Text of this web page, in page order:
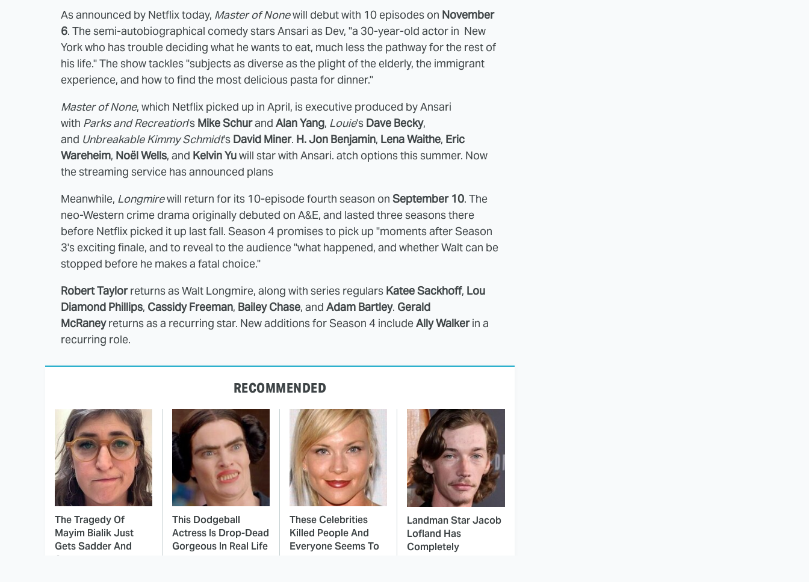
As announced by Netflix today, Master of Nonewill debut with 10 episodes on November
6. The semi-autobiographical comedy stars Ansari as Dev, "a 30-year-old actor in New
York who has trouble deciding what he wants to eat, much less the pathway for the rest of
his life." The show tackles "subjects as diverse as the plight of the elderly, the immigrant
experience, and how to find the most delicious pasta for dinner."
Master of None, which Netflix picked up in April, is executive produced by Ansari
with Parks and Recreation's Mike Schurand Alan Yang, Louie's Dave Becky,
and Unbreakable Kimmy Schmidt's David Miner. H. Jon Benjamin, Lena Waithe, Eric
Wareheim, Noël Wells, and Kelvin Yuwill star with Ansari. atch options this summer. Now
the streaming service has announced plans
Meanwhile, Longmirewill return for its 10-episode fourth season on September 10. The
neo-Western crime drama originally debuted on A&E, and lasted three seasons there
before Netflix picked it up last fall. Season 4 promises to pick up "moments after Season
3's exciting finale, and to reveal to the audience "what happened, and whether Walt can be
stopped before he makes a fatal choice."
Robert Taylorreturns as Walt Longmire, along with series regulars Katee Sackhoff, Lou
Diamond Phillips, Cassidy Freeman, Bailey Chase, and Adam Bartley. Gerald
McRaneyreturns as a recurring star. New additions for Season 4 includeAlly Walkerin a
recurring role.
RECOMMENDED
The Tragedy Of
Mayim Bialik Just
Gets Sadder And
Sadder
This Dodgeball
Actress Is Drop-Dead
Gorgeous In Real Life
These Celebrities
Killed People And
Everyone Seems To
Landman Star Jacob
Lofland Has
Completely